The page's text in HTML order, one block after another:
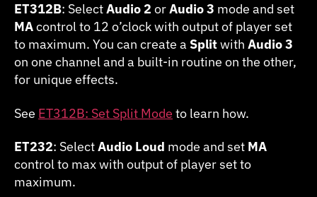
ET312B: SelectAudio 2 orAudio 3 mode and set
MAcontrol to 12 o’clock with output of player set
to maximum. You can create a Splitwith Audio 3
on one channel and a built-in routine on the other,
for unique effects.
See ET312B: Set Split Mode to learn how.
ET232: SelectAudio Loud mode and set MA
control to max with output of player set to
maximum.